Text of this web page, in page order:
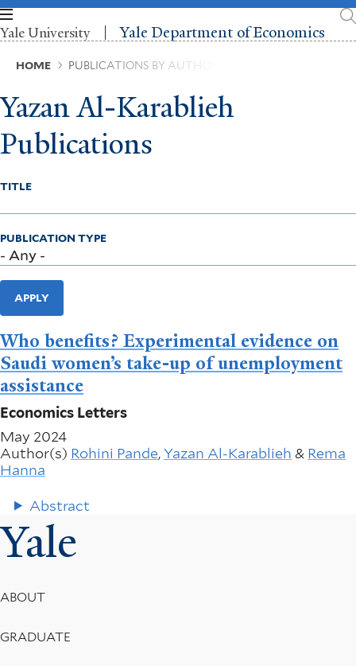
Skip
to
main
content
Yale University Yale Department of Economics
Breadcrumb
HOME PUBLICATIONS BY AUTHOR
Yazan Al-Karablieh
Publications
TITLE
PUBLICATION TYPE
APPLY
Who benefits? Experimental evidence on
Saudi women’s take-up of unemployment
assistance
Economics Letters
May 2024
Author(s) Rohini Pande,Yazan Al-Karablieh & Rema
Hanna
Abstract
Yale
Footer
Menu
ABOUT
GRADUATE